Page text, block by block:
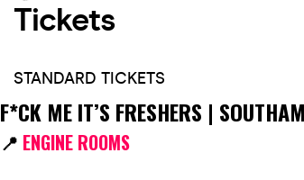
F*CK ME IT’S FRESHERS |
📍 ENGINE ROOMS